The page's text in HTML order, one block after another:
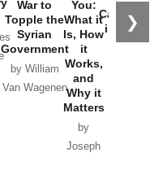
❯
War to
Topple the
Syrian
Government
by William
Van Wagenen
You:
What it
Is, How
it
Works,
and
Why it
Matters
by
Joseph
Catastrophe
in Ukraine